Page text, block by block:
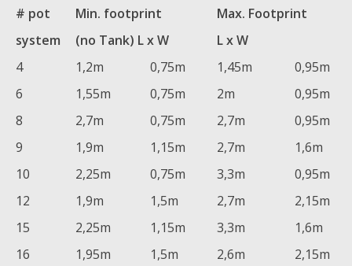
# pot
system
Min. footprint
(no Tank) L x W
Max. Footprint
L x W
4
1,2m 0,75m 1,45m
0,95m
6
1,55m 0,75m 2m
0,95m
8
2,7m 0,75m 2,7m
0,95m
9
1,9m 1,15m 2,7m
1,6m
10
2,25m 0,75m 3,3m
0,95m
12
1,9m 1,5m 2,7m
2,15m
15
2,25m 1,15m 3,3m
1,6m
16
1,95m 1,5m 2,6m
2,15m